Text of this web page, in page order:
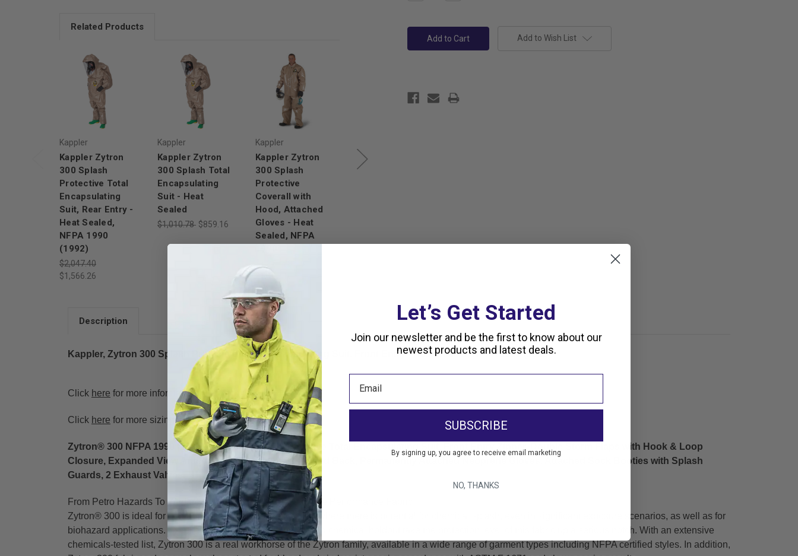
Add to Wish List
Related Products
Kappler
Kappler Zytron
300 Splash
Protective Total
Encapsulating
Suit, Rear Entry -
Heat Sealed,
NFPA 1990
(1992)
$2,047.40
$1,566.26
Kappler
Kappler Zytron
300 Splash Total
Encapsulating
Suit - Heat
Sealed
$1,010.78 $859.16
Kappler
Kappler Zytron
300 Splash
Protective
Coverall with
Hood, Attached
Gloves - Heat
Sealed, NFPA
Kappler, Zytron
300 Splash
Description
Kappler, Zytron 300 Splash Protective Total Encapsulating Suit, Front Entry - Heat Sealed, NFPA 1990 (1992)
Click here for more information from Kappler.
Click here for more sizing information from Kappler.
Zytron® 300 NFPA 1990 (1992) Certified Splash Protective Total Encapsulating Suit. Front Entry Zipper, Double Storm Flaps with Hook & Loop
Closure, Expanded View AntiFog Visor System, Expanded Back, Permanently Attached Neoprene Gloves, Attached Sock Booties with Splash
Guards, 2 Exhaust Valves.
From Petro Hazards To Warfare Agents, Zytron® 300 Is A True Performance Fabric.
Zytron® 300 is ideal for demanding hazardous applications where there is potential for chemical splash, even in significant exposure scenarios, as well as for
biohazard applications. Excellent physical strength and broad chemical holdout take the protection level of this fabric up a serious notch. With an extensive
chemicals-tested list, Zytron 300 is a real workhorse of the Zytron family, available in a wide range of garment types including NFPA certified styles. In addition,
Let’s Get Started
Join our newsletter and be the first to know about our
newest products and latest deals.
SUBSCRIBE
By signing up, you agree to receive email marketing
NO, THANKS